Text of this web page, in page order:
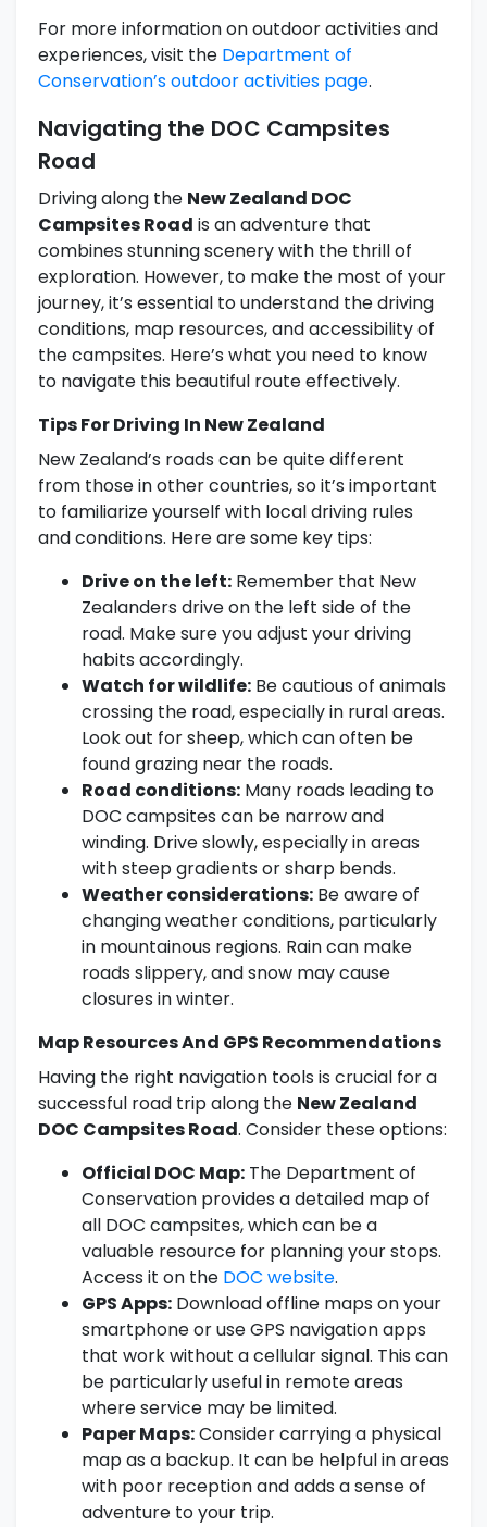
For more information on outdoor activities and
experiences, visit the Department of
Conservation’s outdoor activities page.
Navigating the DOC Campsites
Road
Driving along the New Zealand DOC
Campsites Road is an adventure that
combines stunning scenery with the thrill of
exploration. However, to make the most of your
journey, it’s essential to understand the driving
conditions, map resources, and accessibility of
the campsites. Here’s what you need to know
to navigate this beautiful route effectively.
Tips For Driving In New Zealand
New Zealand’s roads can be quite different
from those in other countries, so it’s important
to familiarize yourself with local driving rules
and conditions. Here are some key tips:
Drive on the left: Remember that New
Zealanders drive on the left side of the
road. Make sure you adjust your driving
habits accordingly.
Watch for wildlife: Be cautious of animals
crossing the road, especially in rural areas.
Look out for sheep, which can often be
found grazing near the roads.
Road conditions: Many roads leading to
DOC campsites can be narrow and
winding. Drive slowly, especially in areas
with steep gradients or sharp bends.
Weather considerations: Be aware of
changing weather conditions, particularly
in mountainous regions. Rain can make
roads slippery, and snow may cause
closures in winter.
Map Resources And GPS Recommendations
Having the right navigation tools is crucial for a
successful road trip along the New Zealand
DOC Campsites Road. Consider these options:
Official DOC Map: The Department of
Conservation provides a detailed map of
all DOC campsites, which can be a
valuable resource for planning your stops.
Access it on the DOC website.
GPS Apps: Download offline maps on your
smartphone or use GPS navigation apps
that work without a cellular signal. This can
be particularly useful in remote areas
where service may be limited.
Paper Maps:Consider carrying a physical
map as a backup. It can be helpful in areas
with poor reception and adds a sense of
adventure to your trip.